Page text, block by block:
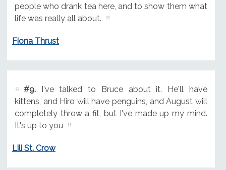
people who drank tea here, and to show them what
life was really all about.
Fiona Thrust
#9.I've talked to Bruce about it. He'll have
kittens, and Hiro will have penguins, and August will
completely throw a fit, but I've made up my mind.
It's up to you
Lili St. Crow